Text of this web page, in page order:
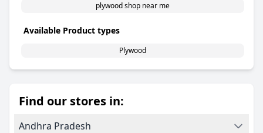
plywood shop near me
Available Product types
Plywood
Find our stores in:
Andhra Pradesh